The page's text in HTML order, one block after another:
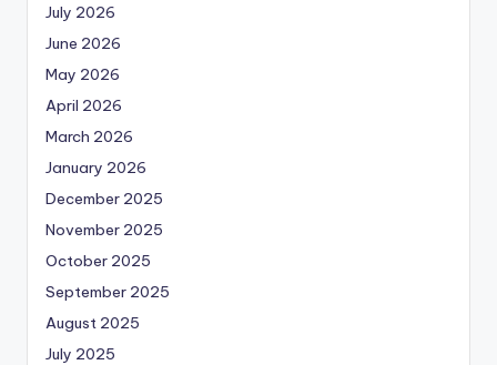
July 2026
June 2026
May 2026
April 2026
March 2026
January 2026
December 2025
November 2025
October 2025
September 2025
August 2025
July 2025